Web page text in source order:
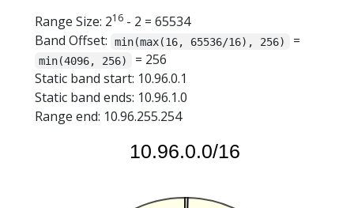
Range Size: 216 - 2 = 65534
Band Offset:
min(max(16, 65536/16), 256) =
min(4096, 256)
= 256
Static band start: 10.96.0.1
Static band ends: 10.96.1.0
Range end: 10.96.255.254
10.96.0.0/16